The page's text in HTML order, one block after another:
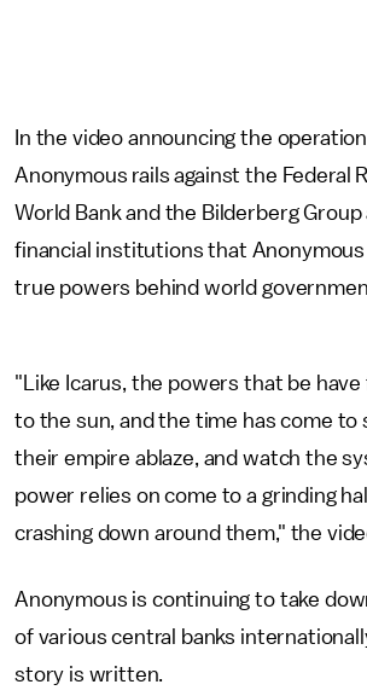
In the video announcing the
Anonymous rails against the Federal
World Bank and the Bilderberg
financial institutions that Anonymous
true powers behind world
"Like Icarus, the powers that be
to the sun, and the time has come to
their empire ablaze, and watch the
power relies on come to a grinding
crashing down around them," the
Anonymous is continuing to take
of various central banks
story is written.